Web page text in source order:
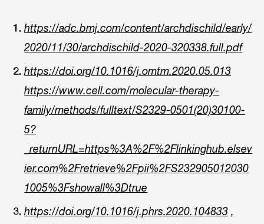
https://adc.bmj.com/content/archdischild/early/
2020/11/30/archdischild-2020-320338.full.pdf
https://doi.org/10.1016/j.omtm.2020.05.013
https://www.cell.com/molecular-therapy-
family/methods/fulltext/S2329-0501(20)30100-
5?
_returnURL=https%3A%2F%2Flinkinghub.elsev
ier.com%2Fretrieve%2Fpii%2FS232905012030
1005%3Fshowall%3Dtrue
https://doi.org/10.1016/j.phrs.2020.104833 ,